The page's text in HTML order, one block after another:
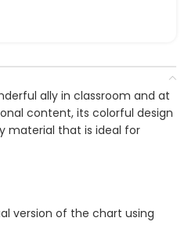
ally in classroom and at
content, its colorful design
material that is ideal for
version of the chart using